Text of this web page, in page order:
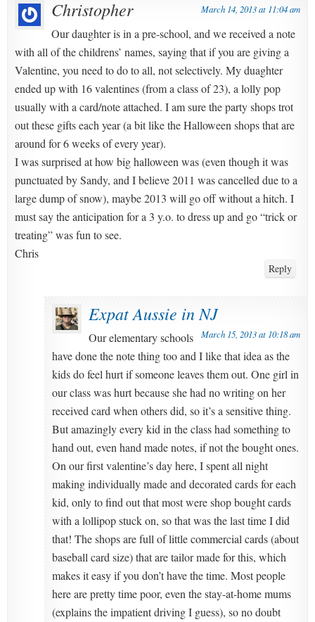
Christopher March 14, 2013 at 11:04 am
Our daughter is in a pre-school, and we received a note
with all of the childrens’ names, saying that if you are giving a
Valentine, you need to do to all, not selectively. My duaghter
ended up with 16 valentines (from a class of 23), a lolly pop
usually with a card/note attached. I am sure the party shops trot
out these gifts each year (a bit like the Halloween shops that are
around for 6 weeks of every year).
I was surprised at how big halloween was (even though it was
punctuated by Sandy, and I believe 2011 was cancelled due to a
large dump of snow), maybe 2013 will go off without a hitch. I
must say the anticipation for a 3 y.o. to dress up and go “trick or
treating” was fun to see.
Chris
Reply
Expat Aussie in NJ
March 15, 2013 at 10:18 am
Our elementary schools
have done the note thing too and I like that idea as the
kids do feel hurt if someone leaves them out. One girl in
our class was hurt because she had no writing on her
received card when others did, so it’s a sensitive thing.
But amazingly every kid in the class had something to
hand out, even hand made notes, if not the bought ones.
On our first valentine’s day here, I spent all night
making individually made and decorated cards for each
kid, only to find out that most were shop bought cards
with a lollipop stuck on, so that was the last time I did
that! The shops are full of little commercial cards (about
baseball card size) that are tailor made for this, which
makes it easy if you don’t have the time. Most people
here are pretty time poor, even the stay-at-home mums
(explains the impatient driving I guess), so no doubt